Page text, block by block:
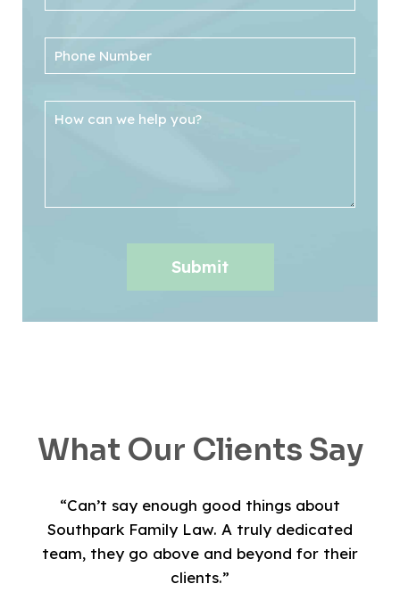
What Our Clients Say
“Can’t say enough good things about
Southpark Family Law. A truly dedicated
team, they go above and beyond for their
clients.”